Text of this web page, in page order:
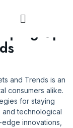
Up
and Trends is an
consumers alike.
for staying
technological
innovations,